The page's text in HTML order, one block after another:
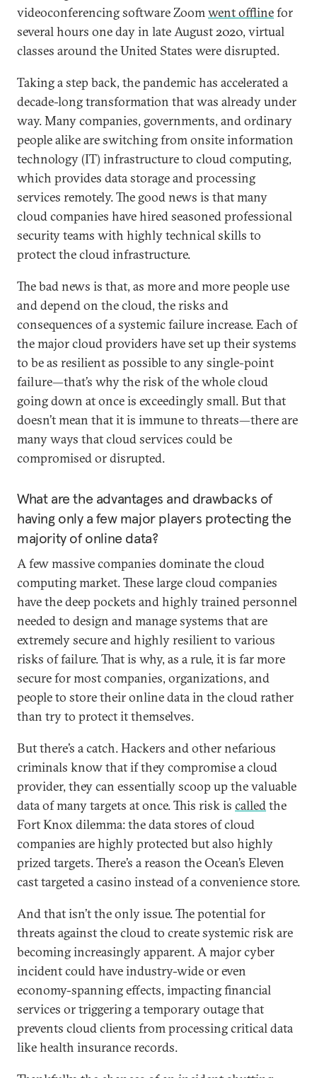
videoconferencing software Zoomwent offlinefor
several hours one day in late August 2020, virtual
classes around the United States were disrupted.
Taking a step back, the pandemic has accelerated a
decade-long transformation that was already under
way. Many companies, governments, and ordinary
people alike are switching from onsite information
technology (IT) infrastructure to cloud computing,
which provides data storage and processing
services remotely. The good news is that many
cloud companies have hired seasoned professional
security teams with highly technical skills to
protect the cloud infrastructure.
The bad news is that, as more and more people use
and depend on the cloud, the risks and
consequences of a systemic failure increase. Each of
the major cloud providers have set up their systems
to be as resilient as possible to any single-point
failure—that’s why the risk of the whole cloud
going down at once is exceedingly small. But that
doesn’t mean that it is immune to threats—there are
many ways that cloud services could be
compromised or disrupted.
What are the advantages and drawbacks of
having only a few major players protecting the
majority of online data?
A few massive companies dominate the cloud
computing market. These large cloud companies
have the deep pockets and highly trained personnel
needed to design and manage systems that are
extremely secure and highly resilient to various
risks of failure. That is why, as a rule, it is far more
secure for most companies, organizations, and
people to store their online data in the cloud rather
than try to protect it themselves.
But there’s a catch. Hackers and other nefarious
criminals know that if they compromise a cloud
provider, they can essentially scoop up the valuable
data of many targets at once. This risk is calledthe
Fort Knox dilemma: the data stores of cloud
companies are highly protected but also highly
prized targets. There’s a reason the Ocean’s Eleven
cast targeted a casino instead of a convenience store.
And that isn’t the only issue. The potential for
threats against the cloud to create systemic risk are
becoming increasingly apparent. A major cyber
incident could have industry-wide or even
economy-spanning effects, impacting financial
services or triggering a temporary outage that
prevents cloud clients from processing critical data
like health insurance records.